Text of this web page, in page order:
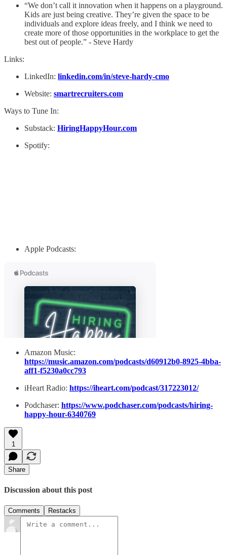
“We don’t call it innovation when it happens on a playground.
Kids are just being creative. They’re given the space to be
individuals and explore ideas freely, and I think we need to
create more of those opportunities in the workplace to get the
best out of people.” - Steve Hardy
Links:
LinkedIn: linkedin.com/in/steve-hardy-cmo
Website: smartrecruiters.com
Ways to Tune In:
Substack: HiringHappyHour.com
Spotify:
Apple Podcasts:
Amazon Music:
https://music.amazon.com/podcasts/d60912b0-8925-4bba-
aff1-f5230a0cc793
iHeart Radio: https://iheart.com/podcast/317223012/
Podchaser: https://www.podchaser.com/podcasts/hiring-
happy-hour-6340769
1
Share
Discussion about this post
Comments Restacks